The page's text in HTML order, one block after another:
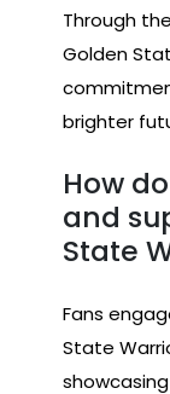
Through
Golden
brighter
How
and
State
Fans
State